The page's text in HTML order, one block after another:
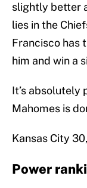
slightly better
lies in the
Francisco has
him and win a
It’s absolutely
Mahomes is
Kansas City
Power